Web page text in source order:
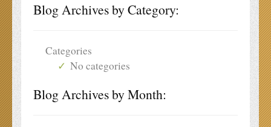
Blog Archives by Category:
Categories
No categories
Blog Archives by Month: